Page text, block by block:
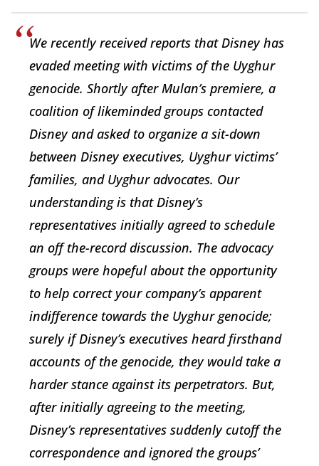
We recently received reports that Disney has
evaded meeting with victims of the Uyghur
genocide. Shortly afterMulan’s premiere, a
coalition of likeminded groups contacted
Disney and asked to organize a sit-down
between Disney executives, Uyghur victims’
families, and Uyghur advocates. Our
understanding is that Disney’s
representatives initially agreed to schedule
an off the-record discussion. The advocacy
groups were hopeful about the opportunity
to help correct your company’s apparent
indifference towards the Uyghur genocide;
surely if Disney’s executives heard firsthand
accounts of the genocide, they would take a
harder stance against its perpetrators. But,
after initially agreeing to the meeting,
Disney’s representatives suddenly cutoff the
correspondence and ignored the groups’